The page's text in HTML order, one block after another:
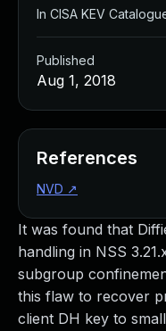
It was found that
handling in NSS
subgroup
this flaw to recover
client DH key to
In CISA KEV
Published
Aug 1, 2018
References
NVD ↗